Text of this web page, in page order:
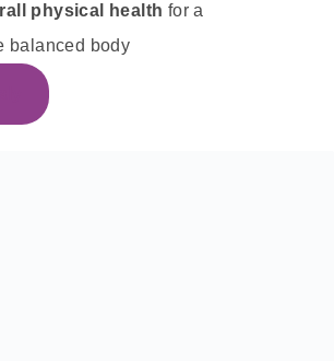
physical health for a
balanced body